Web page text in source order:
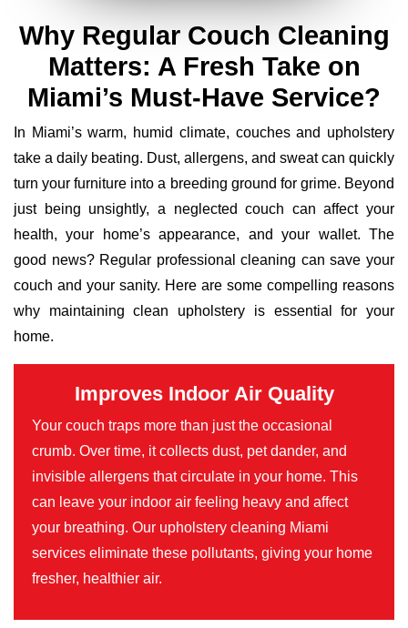
Why Regular Couch Cleaning
Matters: A Fresh Take on
Miami’s Must-Have Service?
In Miami’s warm, humid climate, couches and upholstery
take a daily beating. Dust, allergens, and sweat can quickly
turn your furniture into a breeding ground for grime. Beyond
just being unsightly, a neglected couch can affect your
health, your home’s appearance, and your wallet. The
good news? Regular professional cleaning can save your
couch and your sanity. Here are some compelling reasons
why maintaining clean upholstery is essential for your
home.
Improves Indoor Air Quality
Your couch traps more than just the occasional
crumb. Over time, it collects dust, pet dander, and
invisible allergens that circulate in your home. This
can leave your indoor air feeling heavy and affect
your breathing. Our upholstery cleaning Miami
services eliminate these pollutants, giving your home
fresher, healthier air.